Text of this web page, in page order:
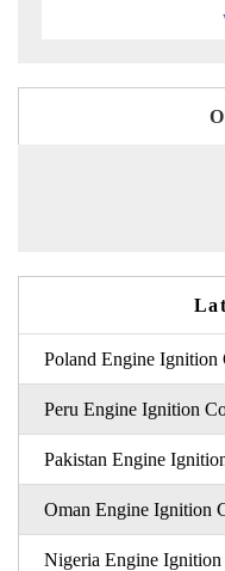
Poland Engine Ignition
Peru Engine Ignition
Pakistan Engine
Oman Engine Ignition
Nigeria Engine